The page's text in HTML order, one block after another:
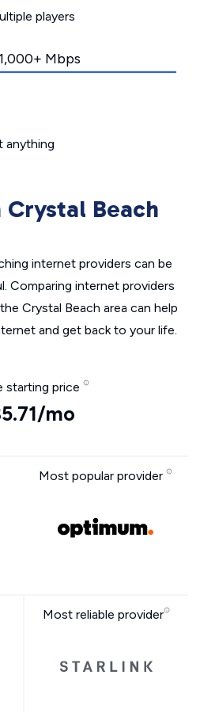
players
Mbps
anything
Beach
internet providers can be
Comparing internet providers
Crystal Beach area can help
and get back to your life.
starting price
mo
Most popular provider
Most reliable provider